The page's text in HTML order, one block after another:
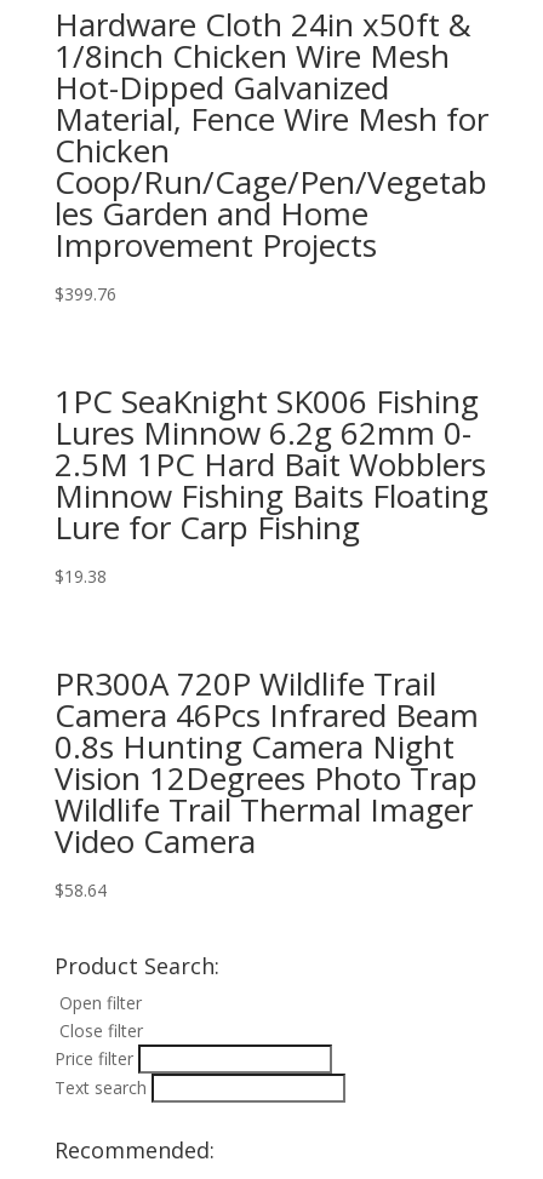
Hardware Cloth 24in x50ft &
1/8inch Chicken Wire Mesh
Hot-Dipped Galvanized
Material, Fence Wire Mesh for
Chicken
Coop/Run/Cage/Pen/Vegetab
les Garden and Home
Improvement Projects
$399.76
1PC SeaKnight SK006 Fishing
Lures Minnow 6.2g 62mm 0-
2.5M 1PC Hard Bait Wobblers
Minnow Fishing Baits Floating
Lure for Carp Fishing
$19.38
PR300A 720P Wildlife Trail
Camera 46Pcs Infrared Beam
0.8s Hunting Camera Night
Vision 12Degrees Photo Trap
Wildlife Trail Thermal Imager
Video Camera
$58.64
Product Search:
Open filter
Close filter
Price filter
Text search
Recommended: